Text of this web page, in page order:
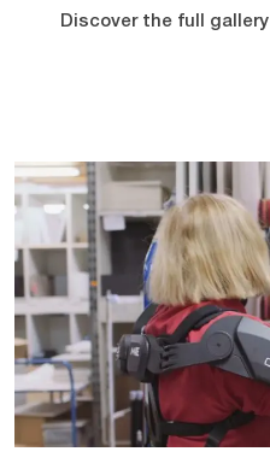
Discover the full gallery